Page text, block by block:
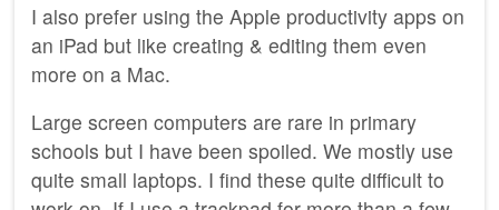
I also prefer using the Apple productivity apps on
an iPad but like creating & editing them even
more on a Mac.
Large screen computers are rare in primary
schools but I have been spoiled. We mostly use
quite small laptops. I find these quite difficult to